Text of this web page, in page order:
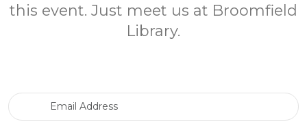
this event. Just meet us at Broomfield
Library.